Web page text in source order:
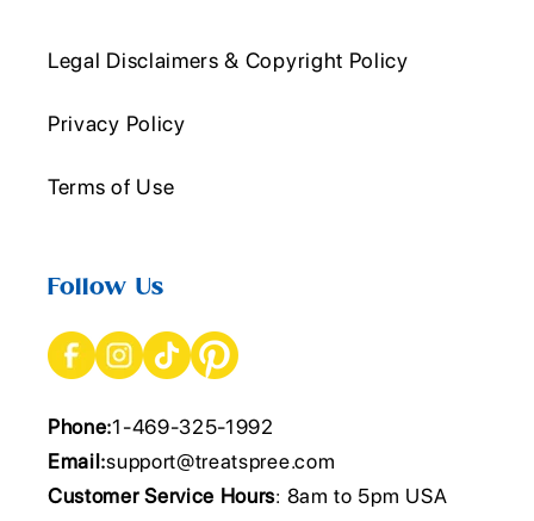
Legal Disclaimers & Copyright Policy
Privacy Policy
Terms of Use
Follow Us
Phone:1-469-325-1992
Email:support@treatspree.com
Customer Service Hours: 8am to 5pm USA